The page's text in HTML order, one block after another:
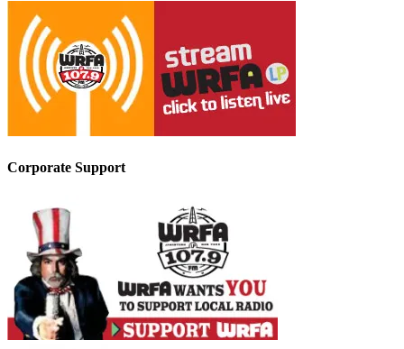
Corporate Support